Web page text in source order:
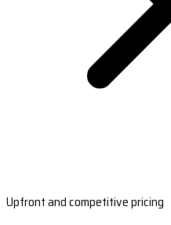
Upfront and competitive pricing